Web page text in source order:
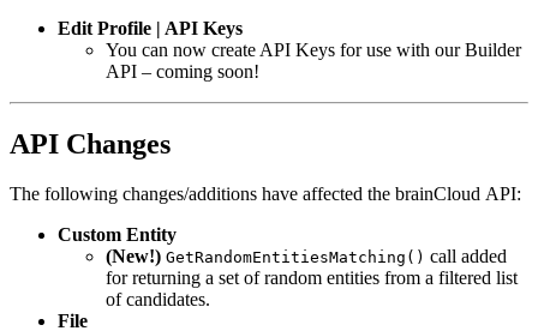
Edit Profile | API Keys
You can now create API Keys for use with our Builder
API – coming soon!
API Changes
The following changes/additions have affected the brainCloud API:
Custom Entity
(New!) GetRandomEntitiesMatching() call added
for returning a set of random entities from a filtered list
of candidates.
File